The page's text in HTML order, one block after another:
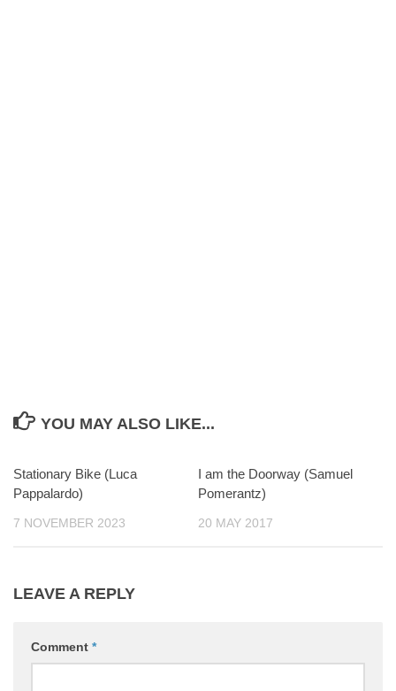
YOU MAY ALSO LIKE...
Stationary Bike (Luca
Pappalardo)
7 NOVEMBER 2023
I am the Doorway (Samuel
Pomerantz)
20 MAY 2017
LEAVE A REPLY
Comment *